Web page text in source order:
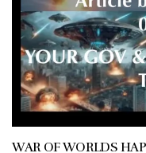
WAR OF WORLDS